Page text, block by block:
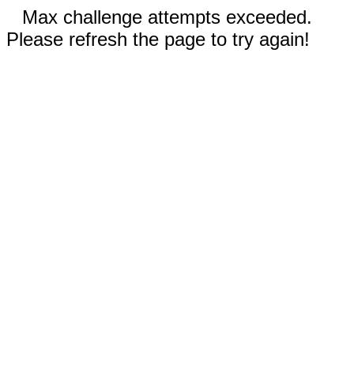
Max challenge attempts exceeded.
Please refresh the page to try again!